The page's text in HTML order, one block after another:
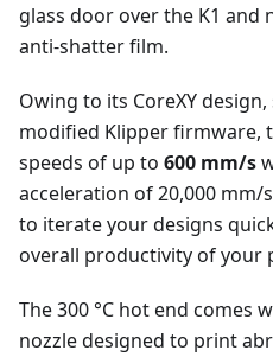
glass door over the K1 and
anti-shatter film.
Owing to its CoreXY
modified Klipper firmware,
speeds of up to 600 mm/s
acceleration of 20,000 mm/
to iterate your designs
overall productivity of your
The 300 °C hot end comes
nozzle designed to print